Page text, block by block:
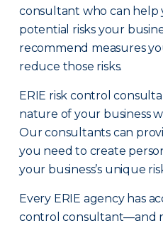
consultant who can help
potential risks your
recommend measures
reduce those risks.
ERIE risk control
nature of your business
Our consultants can
you need to create
your business’s unique
Every ERIE agency has
control consultant—and